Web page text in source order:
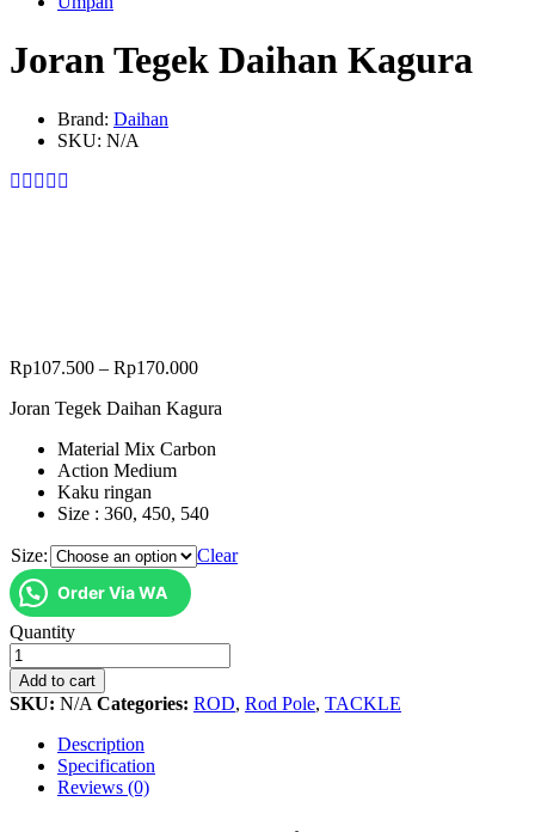
Joran Tegek Daihan Kagura
Brand: Daihan
SKU: N/A
Rp107.500 – Rp170.000
Joran Tegek Daihan Kagura
Material Mix Carbon
Action Medium
Kaku ringan
Size : 360, 450, 540
Size:
Clear
Order Via WA
Joran
Tegek
Daihan
Kagura
quantity
Quantity
Add to cart
SKU: N/A Categories: ROD, Rod Pole, TACKLE
Description
Specification
Reviews (0)